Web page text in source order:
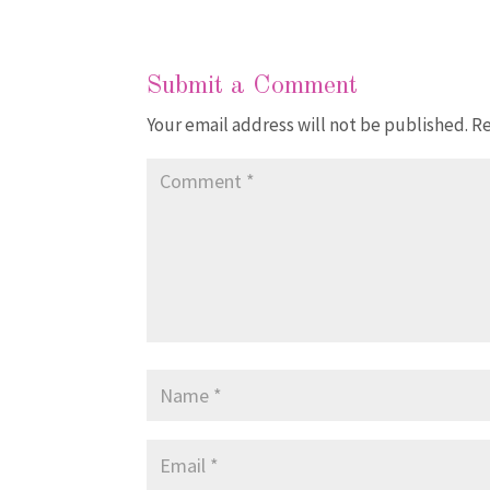
Submit a Comment
Your email address will not be published.